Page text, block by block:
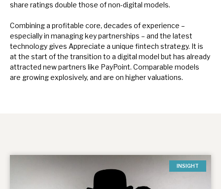
share ratings double those of non-digital models.
Combining a profitable core, decades of experience –
especially in managing key partnerships – and the latest
technology gives Appreciate a unique fintech strategy. It is
at the start of the transition to a digital model but has already
attracted new partners like PayPoint. Comparable models
are growing explosively, and are on higher valuations.
INSIGHT